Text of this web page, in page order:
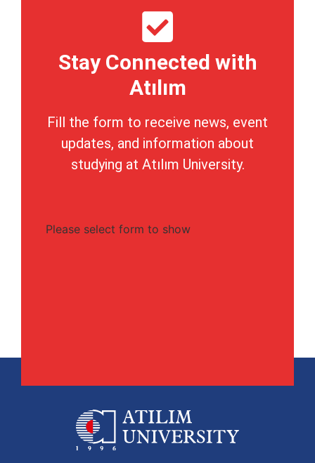
Stay Connected with
Atılım
Fill the form to receive news, event
updates, and information about
studying at Atılım University.
Please select form to show